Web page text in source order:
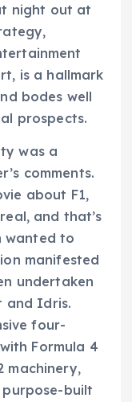
night out at
is a hallmark
bodes well
prospects.
was a
comments.
about F1,
and that’s
wanted to
manifested
undertaken
and Idris.
four-
Formula 4
machinery,
built